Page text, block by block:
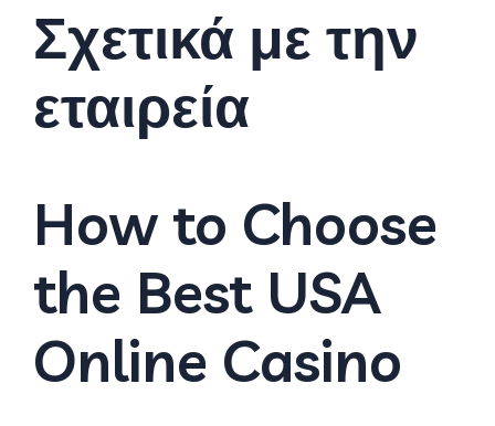
Σχετικά με την
εταιρεία
How to Choose
the Best USA
Online Casino